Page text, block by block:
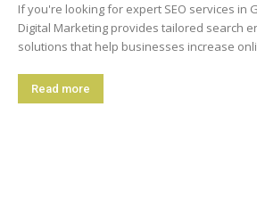
If you're looking for expert SEO services in
Digital Marketing provides tailored search
solutions that help businesses increase
Read more